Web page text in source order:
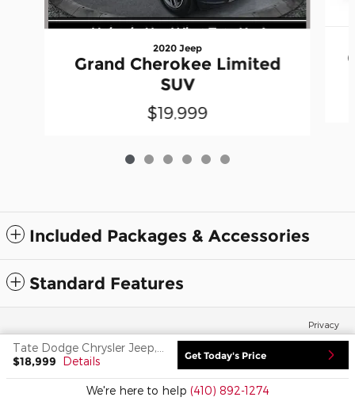
2020 Jeep
Grand Cherokee Limited
SUV
$19,999
Included Packages & Accessories
Standard Features
$18,999 Details Get Today's Price
We're here to help (410) 892-1274
Privacy